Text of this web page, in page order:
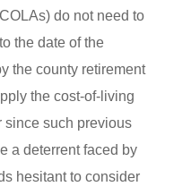
do not need to
the date of the
the county retirement
the cost-of-living
since such previous
a deterrent faced by
hesitant to consider